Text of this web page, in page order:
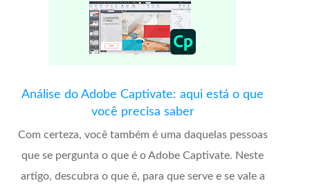
Análise do Adobe Captivate: aqui está o que
você precisa saber
Com certeza, você também é uma daquelas pessoas
que se pergunta o que é o Adobe Captivate. Neste
artigo, descubra o que é, para que serve e se vale a